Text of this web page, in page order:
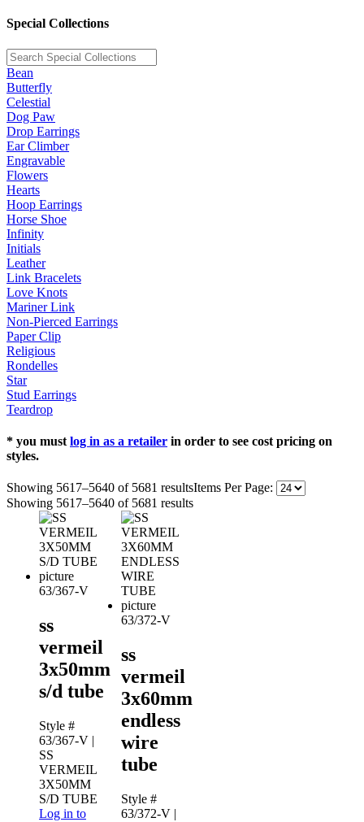
Special Collections
Bean
Butterfly
Celestial
Dog Paw
Drop Earrings
Ear Climber
Engravable
Flowers
Hearts
Hoop Earrings
Horse Shoe
Infinity
Initials
Leather
Link Bracelets
Love Knots
Mariner Link
Non-Pierced Earrings
Paper Clip
Religious
Rondelles
Star
Stud Earrings
Teardrop
* you must log in as a retailer in order to see cost pricing on
styles.
Showing 5617–5640 of 5681 resultsItems Per Page:
Showing 5617–5640 of 5681 results
63/367-V
ss
vermeil
3x50mm
s/d tube
Style #
63/367-V |
SS
VERMEIL
3X50MM
S/D TUBE
Log in to
63/372-V
ss
vermeil
3x60mm
endless
wire
tube
Style #
63/372-V |